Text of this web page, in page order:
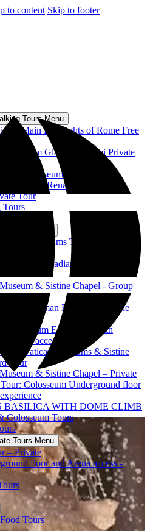
to content Skip to footer
Tours Menu
– Main Highlights of Rome Free
Gladiators Semi Private
Museums Tour
between Renaissance and
Tour
Tours Menu
Museums Tour - Group Tour
Gladiators Semi Private
& Sistine Chapel - Group
Roman Forum & Palatine
Colosseum EXPRESS with
access
Vatican Museums & Sistine
Tour
& Sistine Chapel – Private
Tour: Colosseum Underground floor
BASILICA WITH DOME CLIMB
Colosseum Tours
Tours Menu
– Private
floor and Arena access -
Tours